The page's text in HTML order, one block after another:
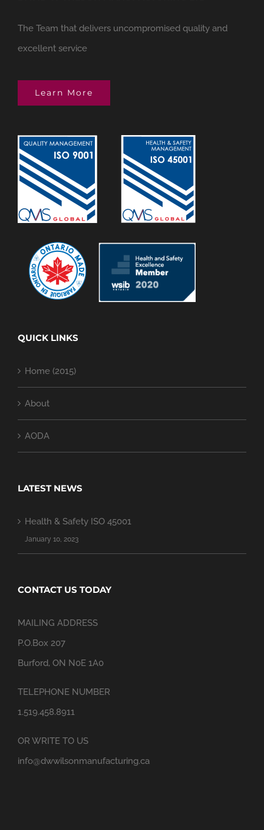
The Team that delivers uncompromised quality and
excellent service
Learn More
QUICK LINKS
Home (2015)
About
AODA
LATEST NEWS
Health & Safety ISO 45001
January 10, 2023
CONTACT US TODAY
MAILING ADDRESS
P.O.Box 207
Burford, ON N0E 1A0
TELEPHONE NUMBER
1.519.458.8911
OR WRITE TO US
info@dwwilsonmanufacturing.ca